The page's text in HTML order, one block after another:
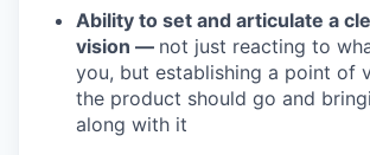
Ability to set and articulate a
vision — not just reacting to
you, but establishing a point of
the product should go and
along with it